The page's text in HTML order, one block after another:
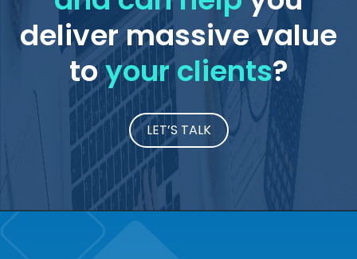
deliver massive value
toyour clients?
LET’S TALK